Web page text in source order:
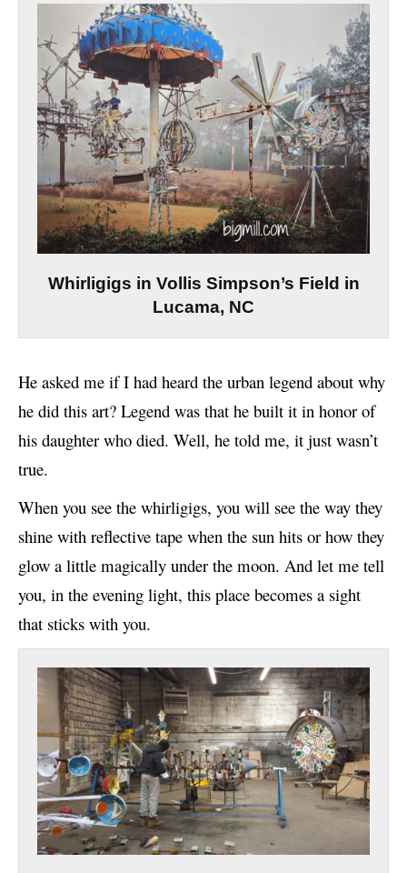
Whirligigs in Vollis Simpson’s Field in
Lucama, NC
He asked me if I had heard the urban legend about why
he did this art? Legend was that he built it in honor of
his daughter who died. Well, he told me, it just wasn’t
true.
When you see the whirligigs, you will see the way they
shine with reflective tape when the sun hits or how they
glow a little magically under the moon. And let me tell
you, in the evening light, this place becomes a sight
that sticks with you.